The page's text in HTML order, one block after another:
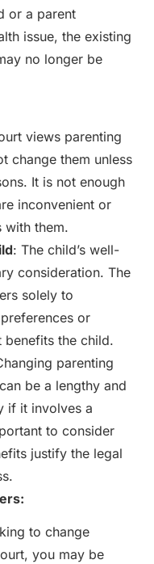
or a parent
issue, the existing
no longer be
views parenting
change them unless
It is not enough
inconvenient or
with them.
: The child’s well-
consideration. The
solely to
or
benefits the child.
parenting
be a lengthy and
if it involves a
to consider
justify the legal
to change
you may be